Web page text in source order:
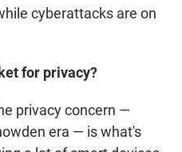
cyberattacks are on
for privacy?
privacy concern —
era — is what's